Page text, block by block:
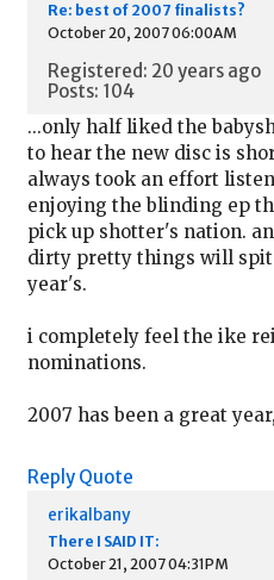
Re: best of 2007 finalists?
October 20, 2007 06:00AM
Registered: 20 years ago
Posts: 104
...only half liked the
to hear the new disc is
always took an effort
enjoying the blinding ep
pick up shotter's nation.
dirty pretty things will spit
year's.
i completely feel the ike
nominations.
2007 has been a great
Reply Quote
erikalbany
There I SAID IT:
October 21, 2007 04:31PM